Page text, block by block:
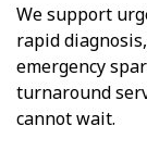
We support
rapid
emergency
turnaround
cannot wait.